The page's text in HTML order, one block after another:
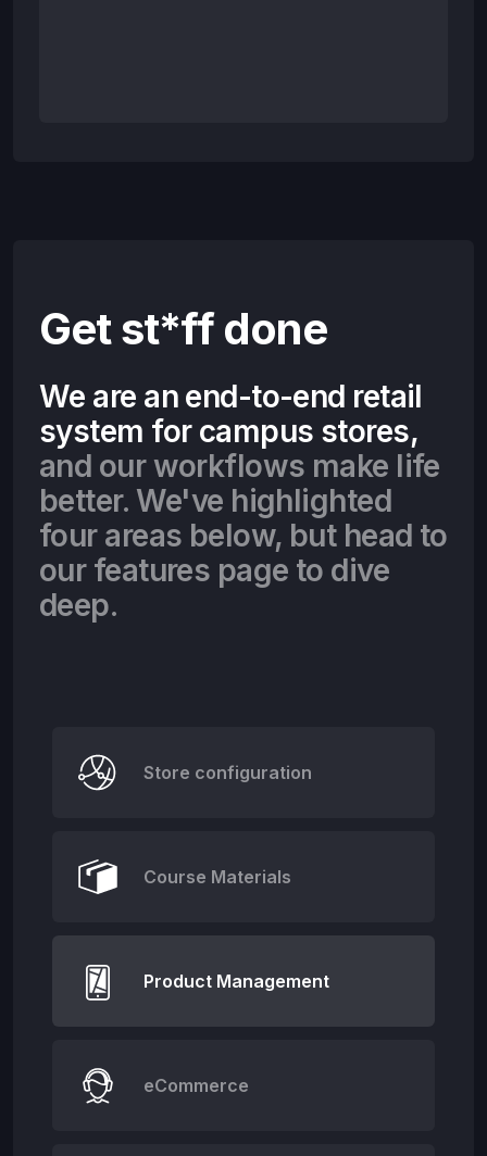
Get st*ff done
We are an end-to-end retail
system for campus stores,
and our workflows make life
better. We've highlighted
four areas below, but head to
our features page to dive
deep.
Store configuration
Course Materials
Product Management
eCommerce